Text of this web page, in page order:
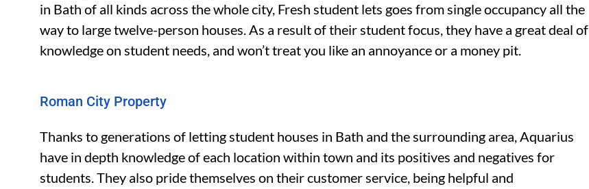
in Bath of all kinds across the whole city, Fresh student lets goes from single occupancy all the
way to large twelve-person houses. As a result of their student focus, they have a great deal of
knowledge on student needs, and won’t treat you like an annoyance or a money pit.
Roman City Property
Thanks to generations of letting student houses in Bath and the surrounding area, Aquarius
have in depth knowledge of each location within town and its positives and negatives for
students. They also pride themselves on their customer service, being helpful and